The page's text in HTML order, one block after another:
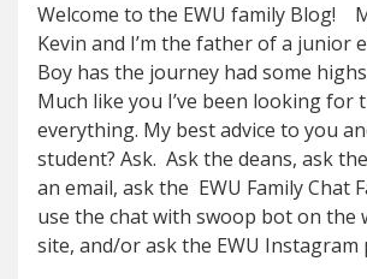
Welcome to the EWU family Blog!
Kevin and I’m the father of a junior
Boy has the journey had some
Much like you I’ve been looking for
everything. My best advice to you
student? Ask. Ask the deans, ask
an email, ask the EWU Family Chat
use the chat with swoop bot on the
site, and/or ask the EWU Instagram